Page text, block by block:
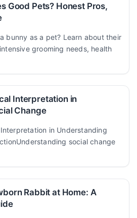
Good Pets? Honest Pros,
bunny as a pet? Learn about their
grooming needs, health
Interpretation in
Change
in Understanding
social change
Rabbit at Home: A